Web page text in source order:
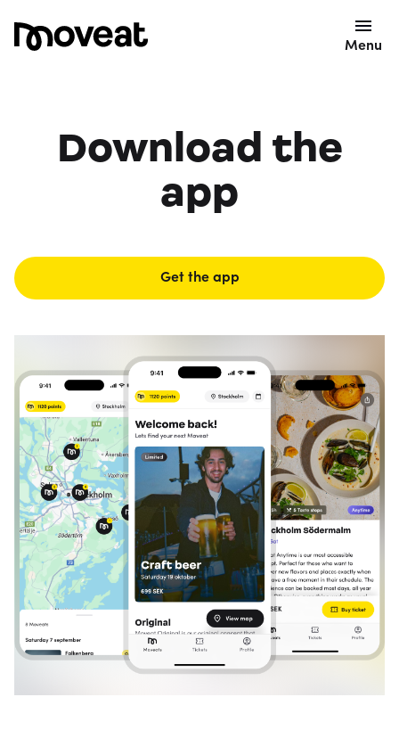
Menu
Download the
app
Get the app